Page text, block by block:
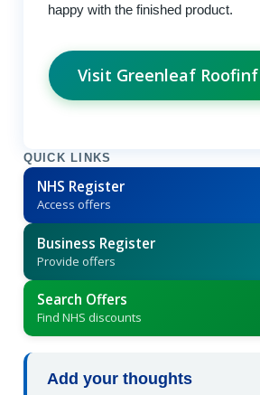
happy with the finished product.
Visit Greenleaf
QUICK LINKS
NHS Register
Access offers
Business Register
Provide offers
Search Offers
Find NHS discounts
Add your thoughts